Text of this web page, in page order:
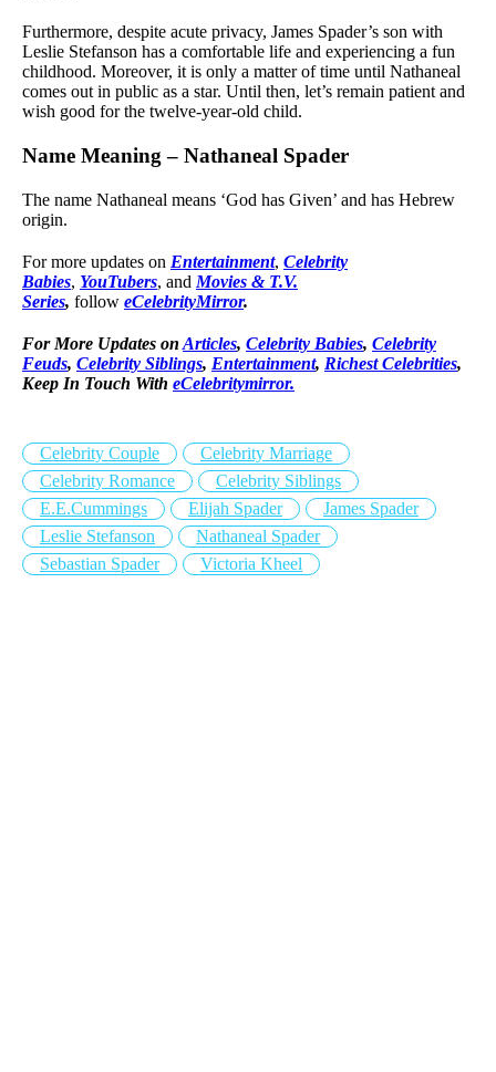
Furthermore, despite acute privacy, James Spader’s son with
Leslie Stefanson has a comfortable life and experiencing a fun
childhood. Moreover, it is only a matter of time until Nathaneal
comes out in public as a star. Until then, let’s remain patient and
wish good for the twelve-year-old child.
Name Meaning – Nathaneal Spader
The name Nathaneal means ‘God has Given’ and has Hebrew
origin.
For more updates on Entertainment, Celebrity
Babies, YouTubers, and Movies & T.V.
Series, follow eCelebrityMirror.
For More Updates on Articles, Celebrity Babies, Celebrity
Feuds, Celebrity Siblings, Entertainment, Richest Celebrities,
Keep In Touch With eCelebritymirror.
Celebrity Couple
Celebrity Marriage
Celebrity Romance
Celebrity Siblings
E.E.Cummings
Elijah Spader
James Spader
Leslie Stefanson
Nathaneal Spader
Sebastian Spader
Victoria Kheel